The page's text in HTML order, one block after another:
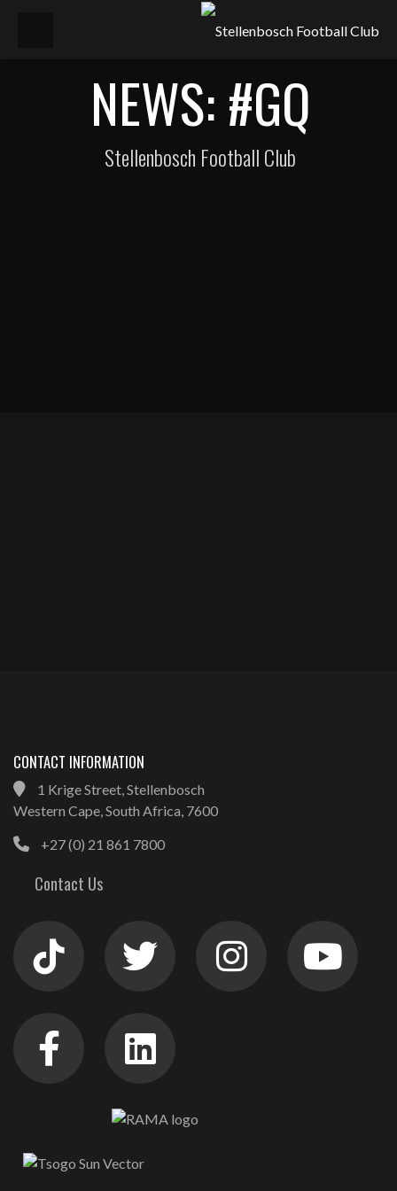
NEWS: #GQ
Stellenbosch Football Club
CONTACT INFORMATION
1 Krige Street, Stellenbosch
Western Cape, South Africa, 7600
+27 (0) 21 861 7800
Contact Us